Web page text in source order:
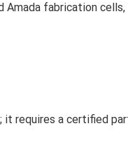
Amada fabrication
requires a certified